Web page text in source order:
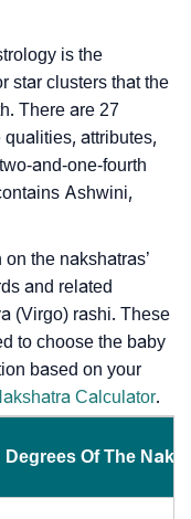
is the
star clusters that the
There are 27
attributes,
and-one-fourth
Ashwini,
the nakshatras’
and related
(Virgo) rashi. These
to choose the baby
based on your
Calculator.
Degrees Of The